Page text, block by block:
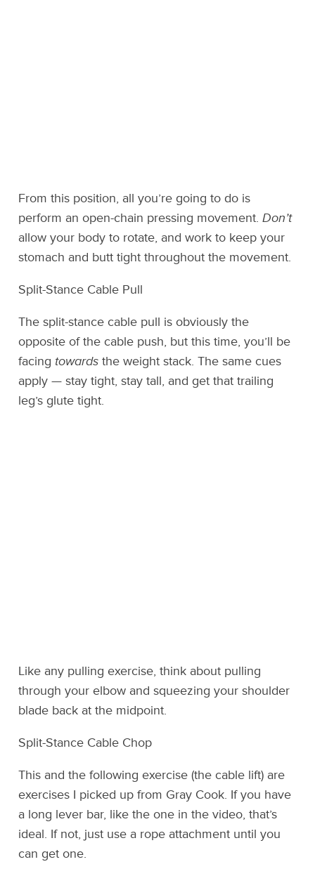
From this position, all you’re going to do is
perform an open-chain pressing movement.Don’t
allow your body to rotate, and work to keep your
stomach and butt tight throughout the movement.
Split-Stance Cable Pull
The split-stance cable pull is obviously the
opposite of the cable push, but this time, you’ll be
facing towards the weight stack. The same cues
apply — stay tight, stay tall, and get that trailing
leg’s glute tight.
Like any pulling exercise, think about pulling
through your elbow and squeezing your shoulder
blade back at the midpoint.
Split-Stance Cable Chop
This and the following exercise (the cable lift) are
exercises I picked up from Gray Cook. If you have
a long lever bar, like the one in the video, that’s
ideal. If not, just use a rope attachment until you
can get one.